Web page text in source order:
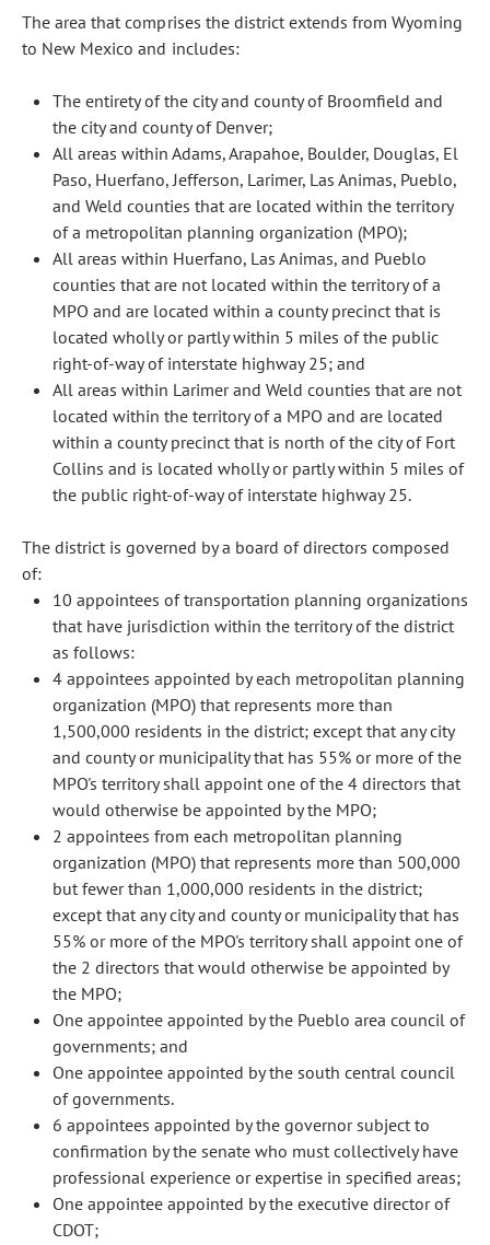
The area that comprises the district extends from Wyoming
to New Mexico and includes:
The entirety of the city and county of Broomfield and
the city and county of Denver;
All areas within Adams, Arapahoe, Boulder, Douglas, El
Paso, Huerfano, Jefferson, Larimer, Las Animas, Pueblo,
and Weld counties that are located within the territory
of a metropolitan planning organization (MPO);
All areas within Huerfano, Las Animas, and Pueblo
counties that are not located within the territory of a
MPO and are located within a county precinct that is
located wholly or partly within 5 miles of the public
right-of-way of interstate highway 25; and
All areas within Larimer and Weld counties that are not
located within the territory of a MPO and are located
within a county precinct that is north of the city of Fort
Collins and is located wholly or partly within 5 miles of
the public right-of-way of interstate highway 25.
The district is governed by a board of directors composed
of:
10 appointees of transportation planning organizations
that have jurisdiction within the territory of the district
as follows:
4 appointees appointed by each metropolitan planning
organization (MPO) that represents more than
1,500,000 residents in the district; except that any city
and county or municipality that has 55% or more of the
MPO's territory shall appoint one of the 4 directors that
would otherwise be appointed by the MPO;
2 appointees from each metropolitan planning
organization (MPO) that represents more than 500,000
but fewer than 1,000,000 residents in the district;
except that any city and county or municipality that has
55% or more of the MPO's territory shall appoint one of
the 2 directors that would otherwise be appointed by
the MPO;
One appointee appointed by the Pueblo area council of
governments; and
One appointee appointed by the south central council
of governments.
6 appointees appointed by the governor subject to
confirmation by the senate who must collectively have
professional experience or expertise in specified areas;
One appointee appointed by the executive director of
CDOT;